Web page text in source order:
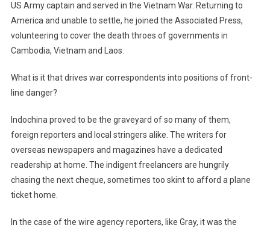
US Army captain and served in the Vietnam War. Returning to
America and unable to settle, he joined the Associated Press,
volunteering to cover the death throes of governments in
Cambodia, Vietnam and Laos.
What is it that drives war correspondents into positions of front-
line danger?
Indochina proved to be the graveyard of so many of them,
foreign reporters and local stringers alike. The writers for
overseas newspapers and magazines have a dedicated
readership at home. The indigent freelancers are hungrily
chasing the next cheque, sometimes too skint to afford a plane
ticket home.
In the case of the wire agency reporters, like Gray, it was the